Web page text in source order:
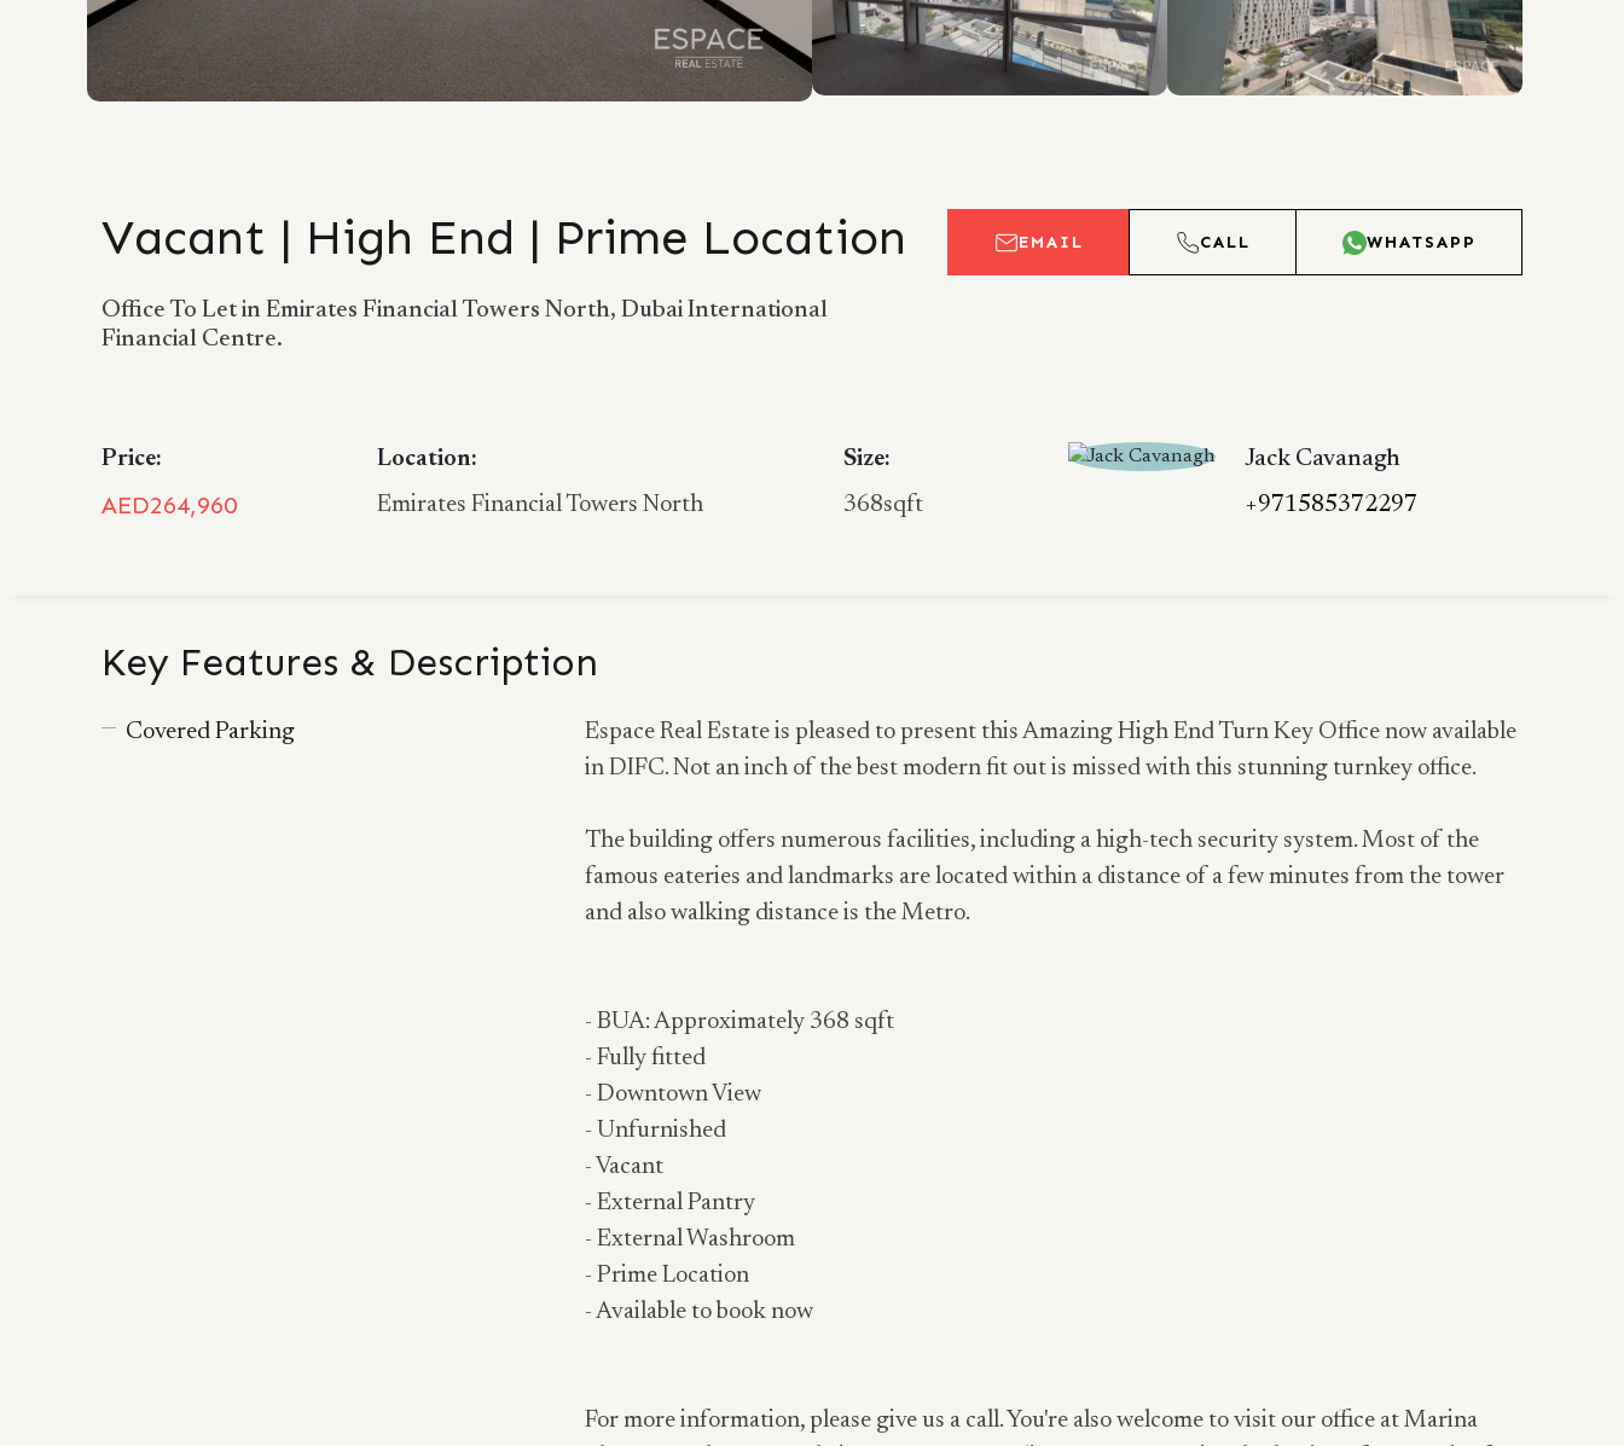
Vacant | High End | Prime Location
Office To Let in Emirates Financial Towers North, Dubai International
Financial Centre.
EMAIL CALL WHATSAPP
Price:
AED264,960
Location:
Emirates Financial Towers North
Size:
368sqft
Jack Cavanagh
+971585372297
Key Features & Description
Covered Parking
Espace Real Estate is pleased to present this Amazing High End Turn Key Office now available
in DIFC. Not an inch of the best modern fit out is missed with this stunning turnkey office.
The building offers numerous facilities, including a high-tech security system. Most of the
famous eateries and landmarks are located within a distance of a few minutes from the tower
and also walking distance is the Metro.
- BUA: Approximately 368 sqft
- Fully fitted
- Downtown View
- Unfurnished
- Vacant
- External Pantry
- External Washroom
- Prime Location
- Available to book now
For more information, please give us a call. You're also welcome to visit our office at Marina